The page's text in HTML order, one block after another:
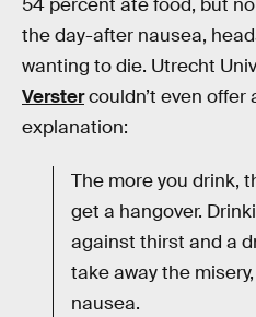
the day-after nausea,
wanting to die. Utrecht
Verstercouldn’t even offer
explanation:
The more you drink,
get a hangover.
against thirst and a
take away the
nausea.